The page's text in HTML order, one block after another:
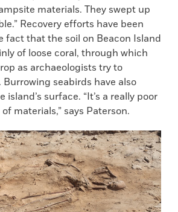
materials. They swept up
Recovery efforts have been
fact that the soil on Beacon Island
of loose coral, through which
as archaeologists try to
seabirds have also
island’s surface. “It’s a really poor
materials,” says Paterson.